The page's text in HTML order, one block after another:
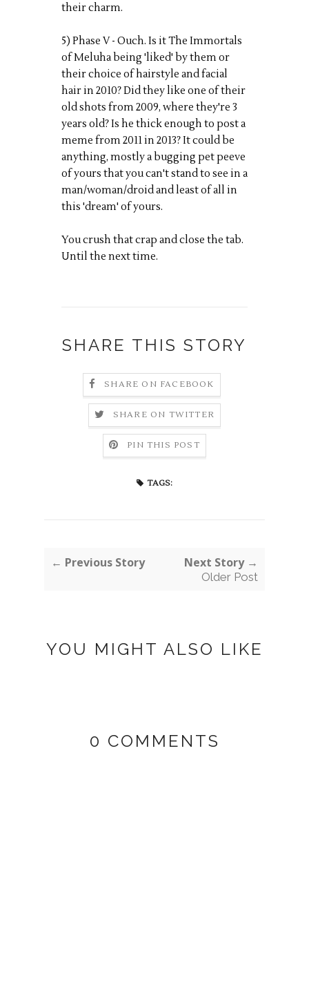
their charm.
5) Phase V - Ouch. Is it The Immortals
of Meluha being 'liked' by them or
their choice of hairstyle and facial
hair in 2010? Did they like one of their
old shots from 2009, where they're 3
years old? Is he thick enough to post a
meme from 2011 in 2013? It could be
anything, mostly a bugging pet peeve
of yours that you can't stand to see in a
man/woman/droid and least of all in
this 'dream' of yours.
You crush that crap and close the tab.
Until the next time.
SHARE THIS STORY
SHARE ON FACEBOOK
SHARE ON TWITTER
PIN THIS POST
TAGS:
← Previous Story Next Story →
Older Post
YOU MIGHT ALSO LIKE
0 COMMENTS